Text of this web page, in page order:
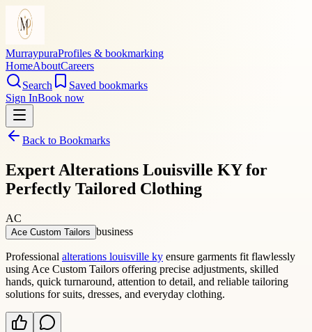
MurraypuraProfiles & bookmarking
HomeAboutCareers
Search
Saved bookmarks
Sign InBook now
Back to Bookmarks
Expert Alterations Louisville KY for
Perfectly Tailored Clothing
AC
Ace Custom Tailors business
Professional alterations louisville ky ensure garments fit flawlessly
using Ace Custom Tailors offering precise adjustments, skilled
hands, quick turnaround, attention to detail, and reliable tailoring
solutions for suits, dresses, and everyday clothing.